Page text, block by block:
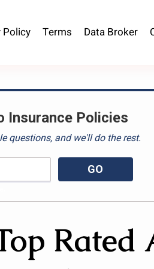
Policy Terms Data Broker
Insurance Policies
questions, and we'll do the rest.
GO
Rated